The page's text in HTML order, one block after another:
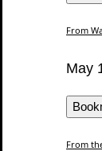
From
May
From